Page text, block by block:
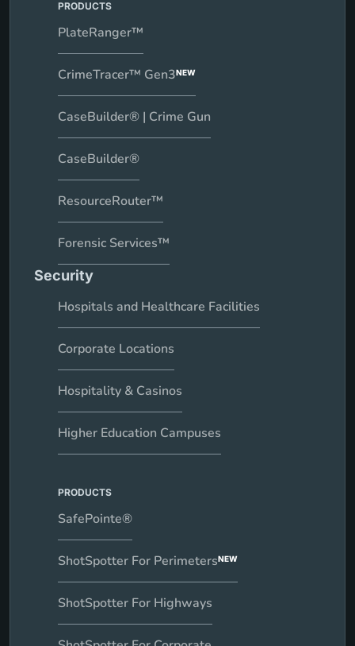
PRODUCTS
PlateRanger™
CrimeTracer™ Gen3NEW
CaseBuilder® | Crime Gun
CaseBuilder®
ResourceRouter™
Forensic Services™
Security
Hospitals and Healthcare Facilities
Corporate Locations
Hospitality & Casinos
Higher Education Campuses
PRODUCTS
SafePointe®
ShotSpotter For PerimetersNEW
ShotSpotter For Highways